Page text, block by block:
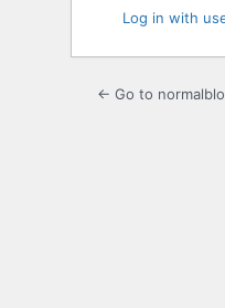
Log in with
← Go to